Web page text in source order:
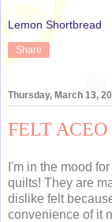
Lemon Shortbread
Share
Thursday, March 13,
FELT ACEO
I'm in the mood
quilts! They are
dislike felt
convenience of it